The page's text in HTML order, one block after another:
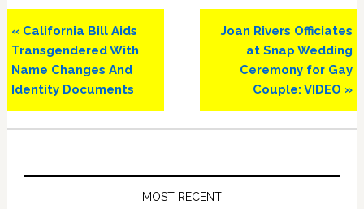
Previous
Post:
« California Bill Aids
Transgendered With
Name Changes And
Identity Documents
Next
Post:
Joan Rivers Officiates
at Snap Wedding
Ceremony for Gay
Couple: VIDEO »
MOST RECENT